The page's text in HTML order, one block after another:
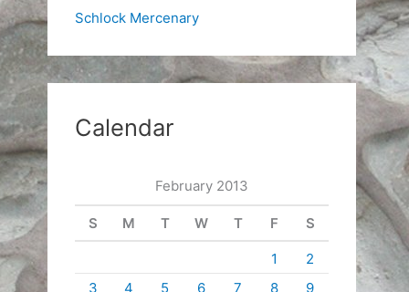
Schlock Mercenary
Calendar
February 2013
S M T W T F S
1
2
3
4 5 6 7 8
9